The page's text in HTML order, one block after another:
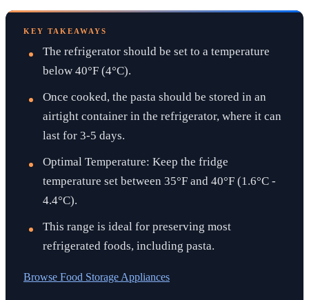
KEY TAKEAWAYS
The refrigerator should be set to a temperature
below 40°F (4°C).
Once cooked, the pasta should be stored in an
airtight container in the refrigerator, where it can
last for 3-5 days.
Optimal Temperature: Keep the fridge
temperature set between 35°F and 40°F (1.6°C -
4.4°C).
This range is ideal for preserving most
refrigerated foods, including pasta.
Browse Food Storage Appliances